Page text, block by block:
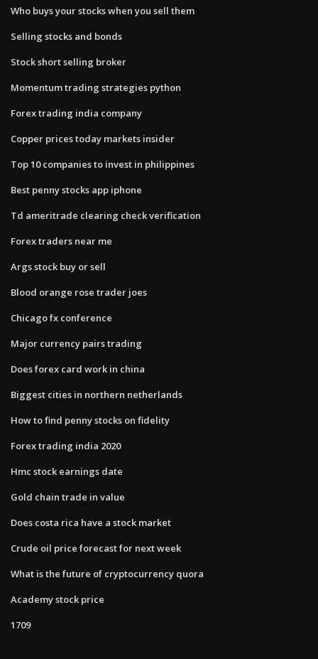
Who buys your stocks when you sell them
Selling stocks and bonds
Stock short selling broker
Momentum trading strategies python
Forex trading india company
Copper prices today markets insider
Top 10 companies to invest in philippines
Best penny stocks app iphone
Td ameritrade clearing check verification
Forex traders near me
Args stock buy or sell
Blood orange rose trader joes
Chicago fx conference
Major currency pairs trading
Does forex card work in china
Biggest cities in northern netherlands
How to find penny stocks on fidelity
Forex trading india 2020
Hmc stock earnings date
Gold chain trade in value
Does costa rica have a stock market
Crude oil price forecast for next week
What is the future of cryptocurrency quora
Academy stock price
1709